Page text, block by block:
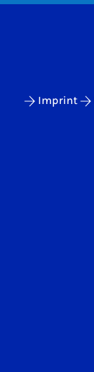
Imprint